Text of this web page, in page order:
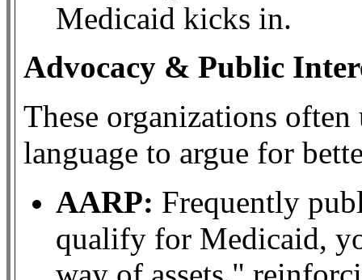
Medicaid kicks in.
Advocacy & Public
These organizations
language to argue for
AARP: Frequently
qualify for Medicaid,